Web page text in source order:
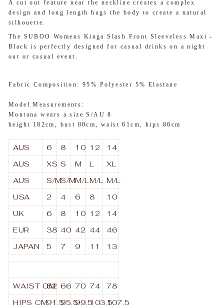
A cut out feature near the neckline creates a complex
design and long length hugs the body to create a natural
silhouette.
The SUBOO Womens Kinga Slash Front Sleeveless Maxi -
Black is perfectly designed for casual drinks on a night
out or casual event.
Fabric Composition: 95% Polyester 5% Elastane
Model Measurements:
Montana wears a size S/AU 8
height 182cm, bust 80cm, waist 61cm, hips 86cm
AUS 6 8 10 12
14
AUS
XS S M L
XL
AUS
S/MS/MM/LM/L
M/L
USA
2 4 6 8
10
UK
6 8 10 12
14
EUR
38 40 42 44
46
JAPAN
5 7 9 11 13
WAISTCM
62 66 70 74
78
HIPS CM91.595.599.5103.5107.5